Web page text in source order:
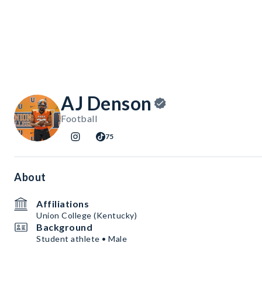
AJ Denson
Football
75
About
Affiliations
Union College (Kentucky)
Background
Student athlete • Male